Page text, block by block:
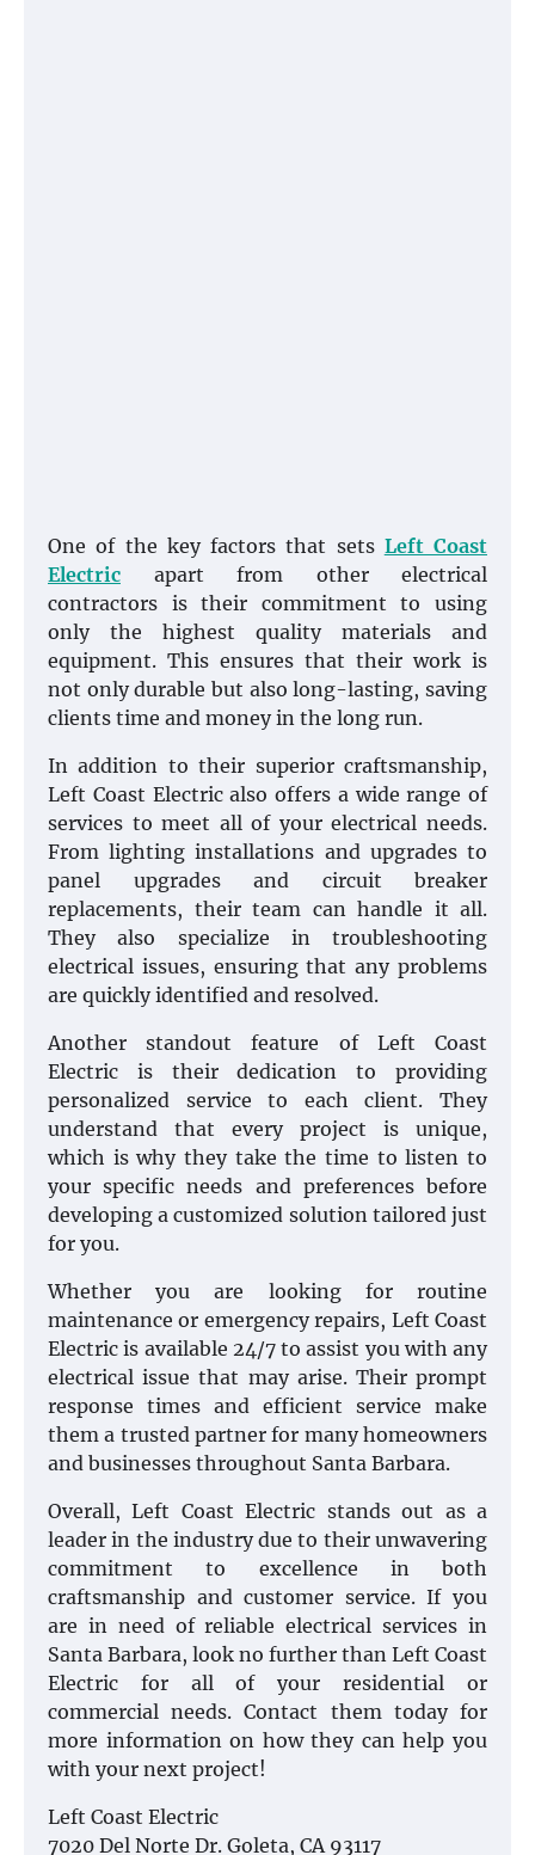
One of the key factors that sets Left Coast
Electric apart from other electrical
contractors is their commitment to using
only the highest quality materials and
equipment. This ensures that their work is
not only durable but also long-lasting, saving
clients time and money in the long run.
In addition to their superior craftsmanship,
Left Coast Electric also offers a wide range of
services to meet all of your electrical needs.
From lighting installations and upgrades to
panel upgrades and circuit breaker
replacements, their team can handle it all.
They also specialize in troubleshooting
electrical issues, ensuring that any problems
are quickly identified and resolved.
Another standout feature of Left Coast
Electric is their dedication to providing
personalized service to each client. They
understand that every project is unique,
which is why they take the time to listen to
your specific needs and preferences before
developing a customized solution tailored just
for you.
Whether you are looking for routine
maintenance or emergency repairs, Left Coast
Electric is available 24/7 to assist you with any
electrical issue that may arise. Their prompt
response times and efficient service make
them a trusted partner for many homeowners
and businesses throughout Santa Barbara.
Overall, Left Coast Electric stands out as a
leader in the industry due to their unwavering
commitment to excellence in both
craftsmanship and customer service. If you
are in need of reliable electrical services in
Santa Barbara, look no further than Left Coast
Electric for all of your residential or
commercial needs. Contact them today for
more information on how they can help you
with your next project!
Left Coast Electric
7020 Del Norte Dr. Goleta, CA 93117